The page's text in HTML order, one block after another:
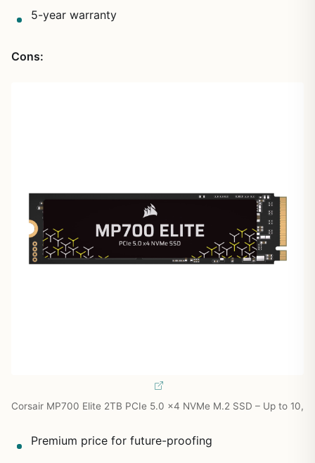
5-year warranty
Cons:
Corsair MP700 Elite 2TB PCIe 5.0 x4 NVMe M.2 SSD – Up to 10,
Premium price for future-proofing